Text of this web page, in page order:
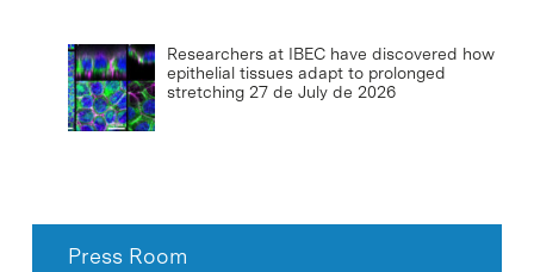
Researchers at IBEC have discovered how
epithelial tissues adapt to prolonged
stretching 27 de July de 2026
Press Room